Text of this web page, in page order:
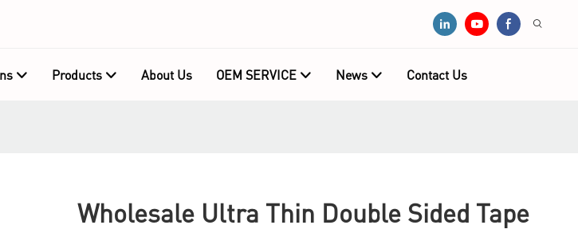
Products About Us OEM SERVICE News Contact Us
Wholesale Ultra Thin Double Sided Tape